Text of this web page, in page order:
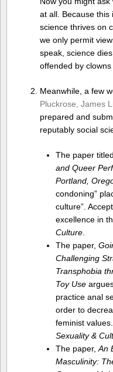
at all. Because this
science thrives on
we only permit
speak, science
offended by
Meanwhile, a few
Pluckrose, James
prepared and
reputably social
The paper titled
and Queer
Portland,
condoning”
culture”.
excellence in
Culture
The paper,
Challenging
Transphobia
Toy Use
practice anal
order to
feminist
Sexuality &
The paper, An
Masculinity: